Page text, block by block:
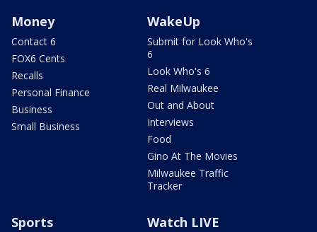
Money
Contact 6
FOX6 Cents
Recalls
Personal Finance
Business
Small Business
WakeUp
Submit for Look Who's
6
Look Who's 6
Real Milwaukee
Out and About
Interviews
Food
Gino At The Movies
Milwaukee Traffic
Tracker
Sports Watch LIVE